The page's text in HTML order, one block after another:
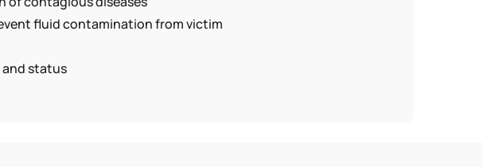
fluid contamination from victim
and status